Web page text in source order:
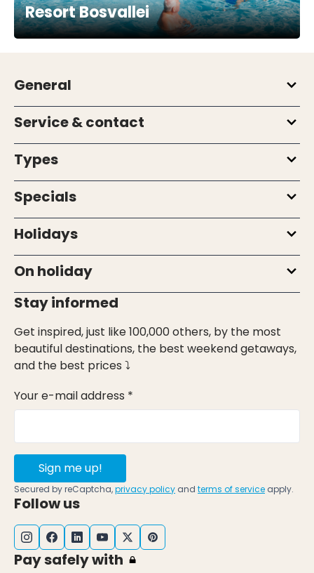
Resort Bosvallei
General
Service & contact
Types
Specials
Holidays
On holiday
Stay informed
Get inspired, just like 100,000 others, by the most
beautiful destinations, the best weekend getaways,
and the best prices ⤵
Your e-mail address *
Sign me up!
Secured by reCaptcha,privacy policy and terms of service apply.
Follow us
Pay safely with